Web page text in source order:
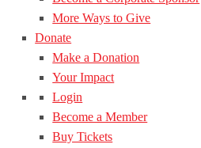
More Ways to Give
Donate
Make a Donation
Your Impact
Login
Become a Member
Buy Tickets